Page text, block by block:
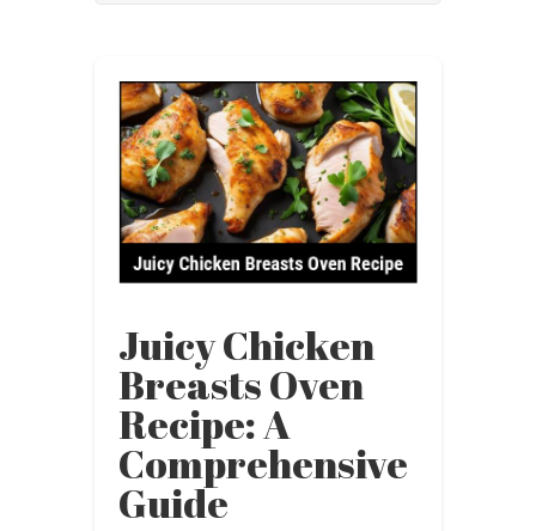
Juicy Chicken
Breasts Oven
Recipe: A
Comprehensive
Guide